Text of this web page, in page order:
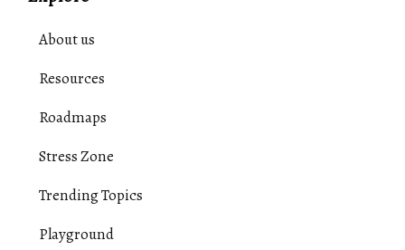
About us
Resources
Roadmaps
Stress Zone
Trending Topics
Playground